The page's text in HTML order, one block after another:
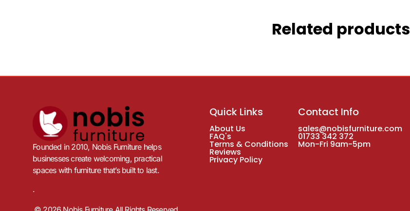
Related products
Founded in 2010, Nobis Furniture helps
businesses create welcoming, practical
spaces with furniture that’s built to last.
.
Quick Links
About Us
FAQ's
Terms & Conditions
Reviews
Privacy Policy
Contact Info
sales@nobisfurniture.com
01733 342 372
Mon-Fri 9am-5pm